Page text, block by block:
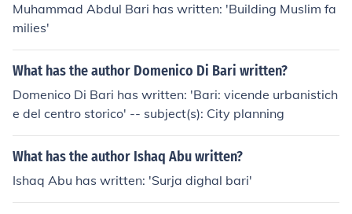
Muhammad Abdul Bari has written: 'Building Muslim fa
milies'
What has the author Domenico Di Bari written?
Domenico Di Bari has written: 'Bari: vicende urbanistich
e del centro storico' -- subject(s): City planning
What has the author Ishaq Abu written?
Ishaq Abu has written: 'Surja dighal bari'